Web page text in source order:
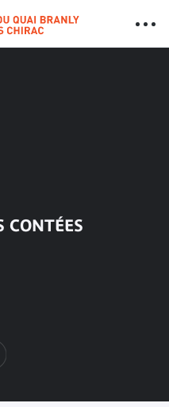
CONTÉES